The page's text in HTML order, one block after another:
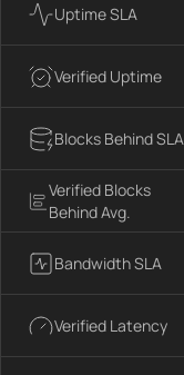
Uptime SLA
Verified Uptime
Blocks Behind SLA
Verified Blocks
Behind Avg.
Bandwidth SLA
Verified Latency